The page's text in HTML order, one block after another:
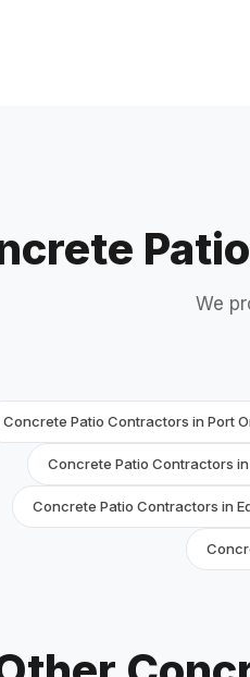
We
Concrete Patio Contractors in Port
Concrete Patio Contractors in
Concrete Patio Contractors in